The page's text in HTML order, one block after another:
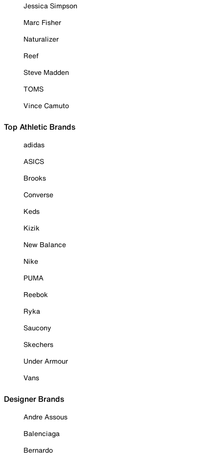
Jessica Simpson
Marc Fisher
Naturalizer
Reef
Steve Madden
TOMS
Vince Camuto
Top Athletic Brands
adidas
ASICS
Brooks
Converse
Keds
Kizik
New Balance
Nike
PUMA
Reebok
Ryka
Saucony
Skechers
Under Armour
Vans
Designer Brands
Andre Assous
Balenciaga
Bernardo